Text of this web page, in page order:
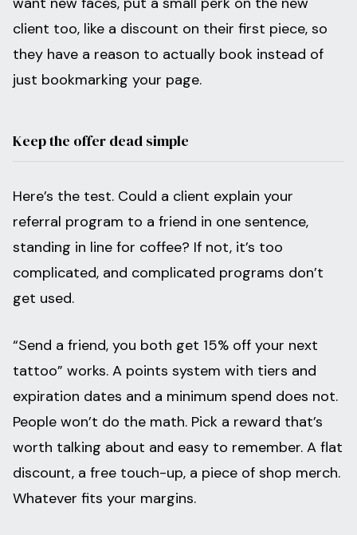
client too, like a discount on their first piece, so
they have a reason to actually book instead of
just bookmarking your page.
Keep the offer dead simple
Here’s the test. Could a client explain your
referral program to a friend in one sentence,
standing in line for coffee? If not, it’s too
complicated, and complicated programs don’t
get used.
“Send a friend, you both get 15% off your next
tattoo” works. A points system with tiers and
expiration dates and a minimum spend does not.
People won’t do the math. Pick a reward that’s
worth talking about and easy to remember. A flat
discount, a free touch-up, a piece of shop merch.
Whatever fits your margins.